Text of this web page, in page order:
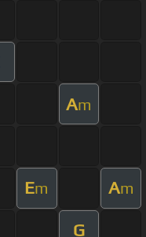
Am
Em Am
G